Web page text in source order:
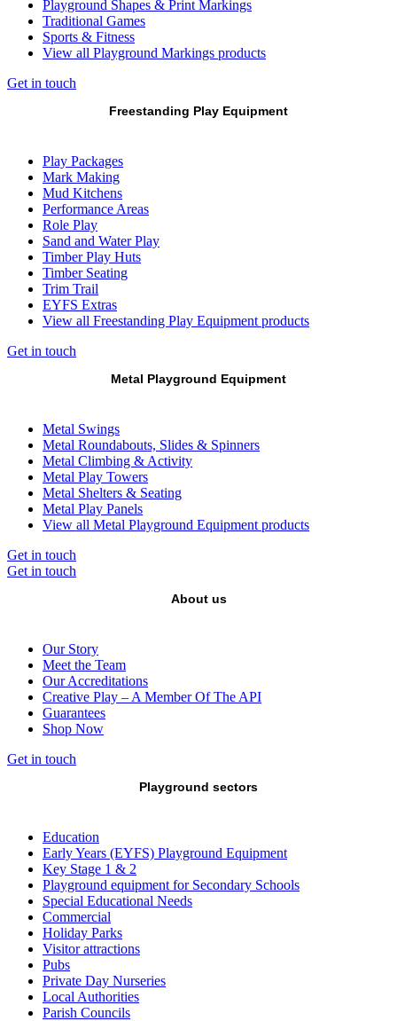
Playground Shapes & Print Markings
Traditional Games
Sports & Fitness
View all Playground Markings products
Get in touch
Freestanding Play Equipment
Play Packages
Mark Making
Mud Kitchens
Performance Areas
Role Play
Sand and Water Play
Timber Play Huts
Timber Seating
Trim Trail
EYFS Extras
View all Freestanding Play Equipment products
Get in touch
Metal Playground Equipment
Metal Swings
Metal Roundabouts, Slides & Spinners
Metal Climbing & Activity
Metal Play Towers
Metal Shelters & Seating
Metal Play Panels
View all Metal Playground Equipment products
Get in touch
Get in touch
About us
Our Story
Meet the Team
Our Accreditations
Creative Play – A Member Of The API
Guarantees
Shop Now
Get in touch
Playground sectors
Education
Early Years (EYFS) Playground Equipment
Key Stage 1 & 2
Playground equipment for Secondary Schools
Special Educational Needs
Commercial
Holiday Parks
Visitor attractions
Pubs
Private Day Nurseries
Local Authorities
Parish Councils